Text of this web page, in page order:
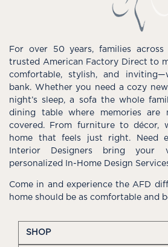
For over 50 years, families
trusted American Factory Direct to
comfortable, stylish, and
bank. Whether you need a cozy
night’s sleep, a sofa the whole
dining table where memories are
covered. From furniture to décor,
home that feels just right. Need
Interior Designers bring
personalized In-Home Design
Come in and experience the AFD
home should be as comfortable and
SHOP